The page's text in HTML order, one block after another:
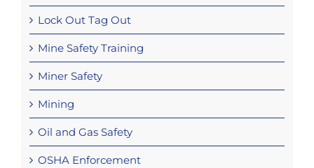
Lock Out Tag Out
Mine Safety Training
Miner Safety
Mining
Oil and Gas Safety
OSHA Enforcement